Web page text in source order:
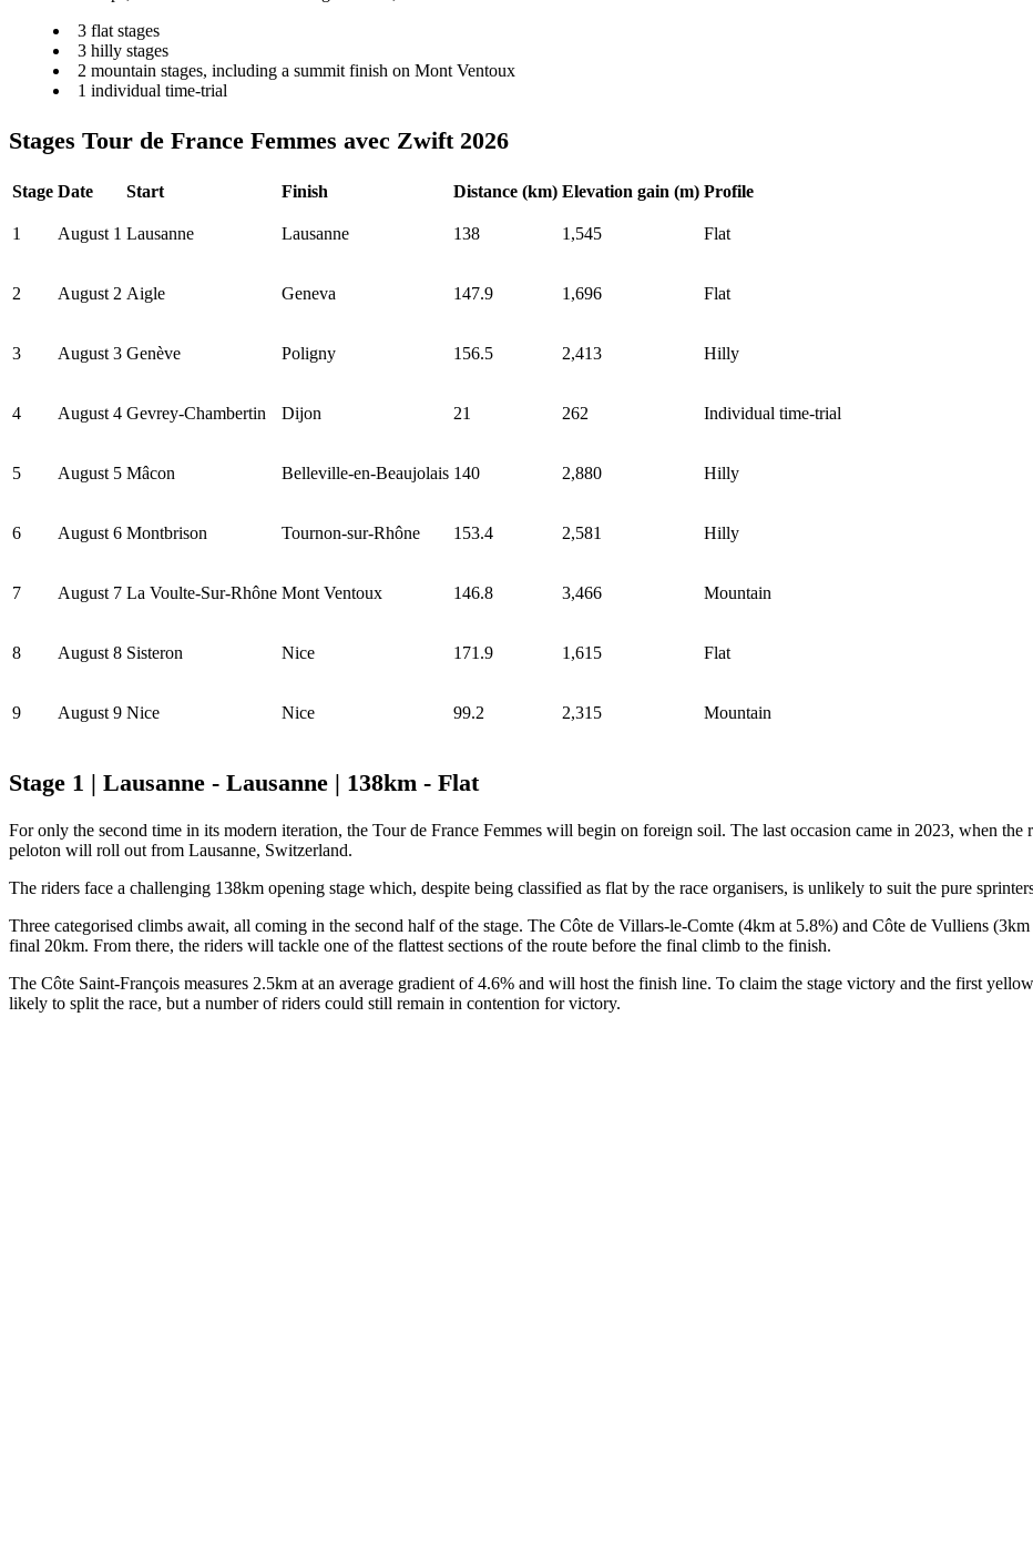
3 flat stages
3 hilly stages
2 mountain stages, including a summit finish on Mont Ventoux
1 individual time-trial
Stages Tour de France Femmes avec Zwift 2026
Stage Date Start Finish Distance (km) Elevation gain (m) Profile
1 August 1 Lausanne Lausanne 138 1,545 Flat
2 August 2 Aigle Geneva 147.9 1,696 Flat
3 August 3 Genève Poligny 156.5 2,413 Hilly
4 August 4 Gevrey-Chambertin Dijon 21 262 Individual time-trial
5 August 5 Mâcon Belleville-en-Beaujolais 140 2,880 Hilly
6 August 6 Montbrison Tournon-sur-Rhône 153.4 2,581 Hilly
7 August 7 La Voulte-Sur-Rhône Mont Ventoux 146.8 3,466 Mountain
8 August 8 Sisteron Nice 171.9 1,615 Flat
9 August 9 Nice Nice 99.2 2,315 Mountain
Stage 1 | Lausanne - Lausanne | 138km - Flat
For only the second time in its modern iteration, the Tour de France Femmes will begin on foreign soil. The last occasion came in 2023, when the
peloton will roll out from Lausanne, Switzerland.
The riders face a challenging 138km opening stage which, despite being classified as flat by the race organisers, is unlikely to suit the pure
Three categorised climbs await, all coming in the second half of the stage. The Côte de Villars-le-Comte (4km at 5.8%) and Côte de Vulliens
final 20km. From there, the riders will tackle one of the flattest sections of the route before the final climb to the finish.
The Côte Saint-François measures 2.5km at an average gradient of 4.6% and will host the finish line. To claim the stage victory and the first
likely to split the race, but a number of riders could still remain in contention for victory.